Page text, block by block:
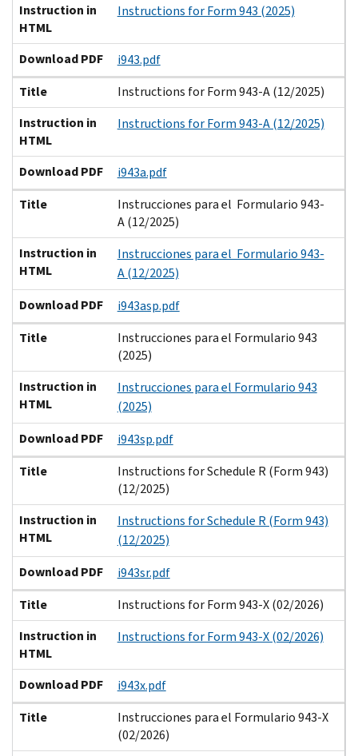
Instruction in
HTML
Instructions for Form 943 (2025)
Download PDF
i943.pdf
Title
Instructions for Form 943-A (12/2025)
Instruction in
HTML
Instructions for Form 943-A (12/2025)
Download PDF
i943a.pdf
Title
Instrucciones para el Formulario 943-
A (12/2025)
Instruction in
HTML
Instrucciones para el Formulario 943-
A (12/2025)
Download PDF
i943asp.pdf
Title
Instrucciones para el Formulario 943
(2025)
Instruction in
HTML
Instrucciones para el Formulario 943
(2025)
Download PDF
i943sp.pdf
Title
Instructions for Schedule R (Form 943)
(12/2025)
Instruction in
HTML
Instructions for Schedule R (Form 943)
(12/2025)
Download PDF
i943sr.pdf
Title
Instructions for Form 943-X (02/2026)
Instruction in
HTML
Instructions for Form 943-X (02/2026)
Download PDF
i943x.pdf
Title
Instrucciones para el Formulario 943-X
(02/2026)